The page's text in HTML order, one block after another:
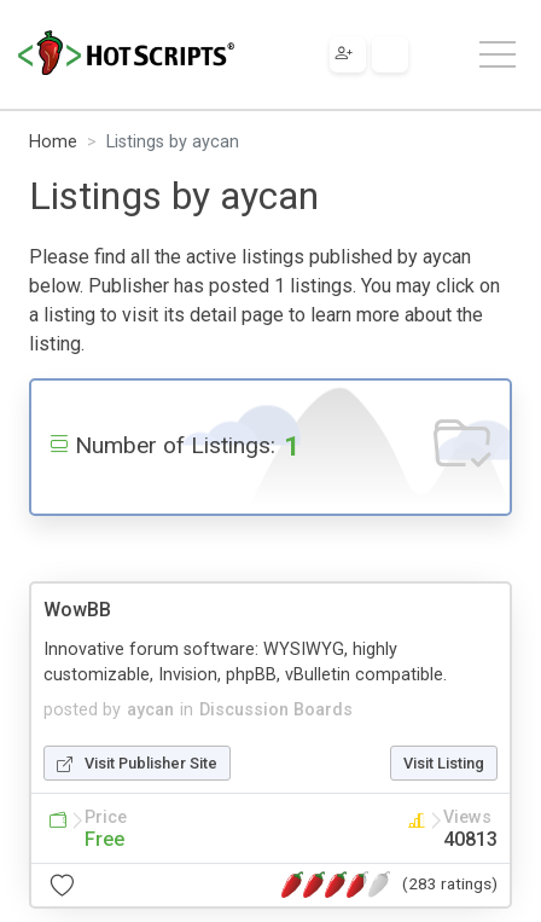
Home Listings by aycan
Listings by aycan
Please find all the active listings published by aycan
below. Publisher has posted 1 listings. You may click on
a listing to visit its detail page to learn more about the
listing.
Number of Listings: 1
WowBB
posted by aycan in Discussion Boards
Innovative forum software: WYSIWYG, highly
customizable, Invision, phpBB, vBulletin compatible.
Visit Publisher Site Visit Listing
Price
Free
Views
40813
(283 ratings)